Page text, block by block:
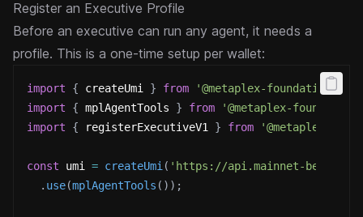
Register an Executive Profile
Before an executive can run any agent, it needs a
profile. This is a one-time setup per wallet:
import { createUmi } from
'@metaplex-foundation/
import
{ mplAgentTools } from
'@metaplex-
import
{ registerExecutiveV1 } from '@metaplex-
const umi = createUmi ( 'https://api.mainnet-
. use(mplAgentTools ( ) ) ;